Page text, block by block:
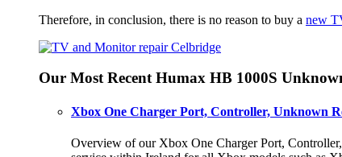
Therefore, in conclusion, there is no reason to buy a new
Our Most Recent Humax HB 1000S
Xbox One Charger Port, Controller, Unknown
Overview of our Xbox One Charger Port,